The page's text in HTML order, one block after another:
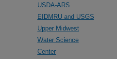
USDA-ARS
EIDMRU and USGS
Upper Midwest
Water Science
Center